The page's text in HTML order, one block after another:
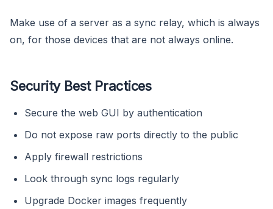
Make use of a server as a sync relay, which is always
on, for those devices that are not always online.
Security Best Practices
Secure the web GUI by authentication
Do not expose raw ports directly to the public
Apply firewall restrictions
Look through sync logs regularly
Upgrade Docker images frequently